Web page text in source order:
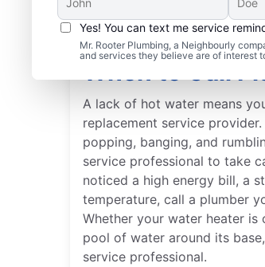
Yes! You can text me service
Mr. Rooter Plumbing, a Neighbourly
and services they believe are of interest
A lack of hot water means
replacement service
popping, banging, and
service professional to take
noticed a high energy bill, a
temperature, call a plumber
Whether your water heater is
pool of water around its
service professional.